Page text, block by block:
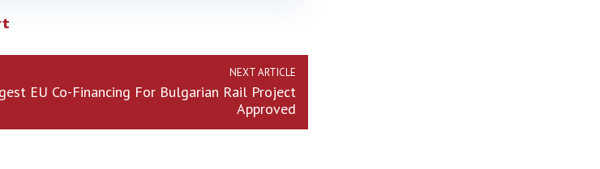
NEXT ARTICLE
EU Co-Financing For Bulgarian Rail Project
Approved